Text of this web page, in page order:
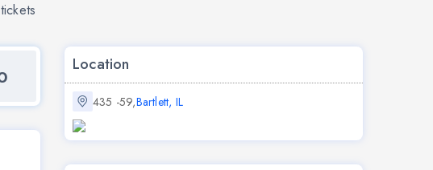
Location
435 -59,Bartlett, IL